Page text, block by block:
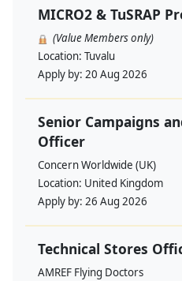
MICRO2 & TuSRAP
(Value Members only)
Location: Tuvalu
Apply by: 20 Aug 2026
Senior Campaigns
Officer
Concern Worldwide (UK)
Location: United Kingdom
Apply by: 26 Aug 2026
Technical Stores
AMREF Flying Doctors